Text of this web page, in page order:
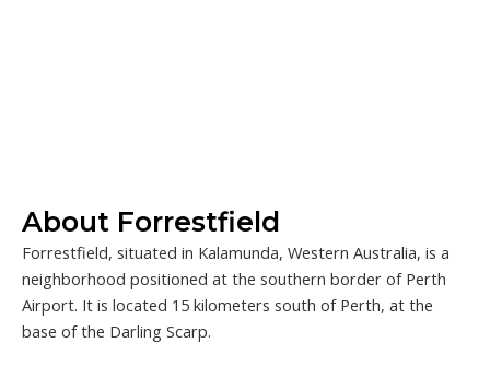
About Forrestfield
Forrestfield, situated in Kalamunda, Western Australia, is a
neighborhood positioned at the southern border of Perth
Airport. It is located 15 kilometers south of Perth, at the
base of the Darling Scarp.